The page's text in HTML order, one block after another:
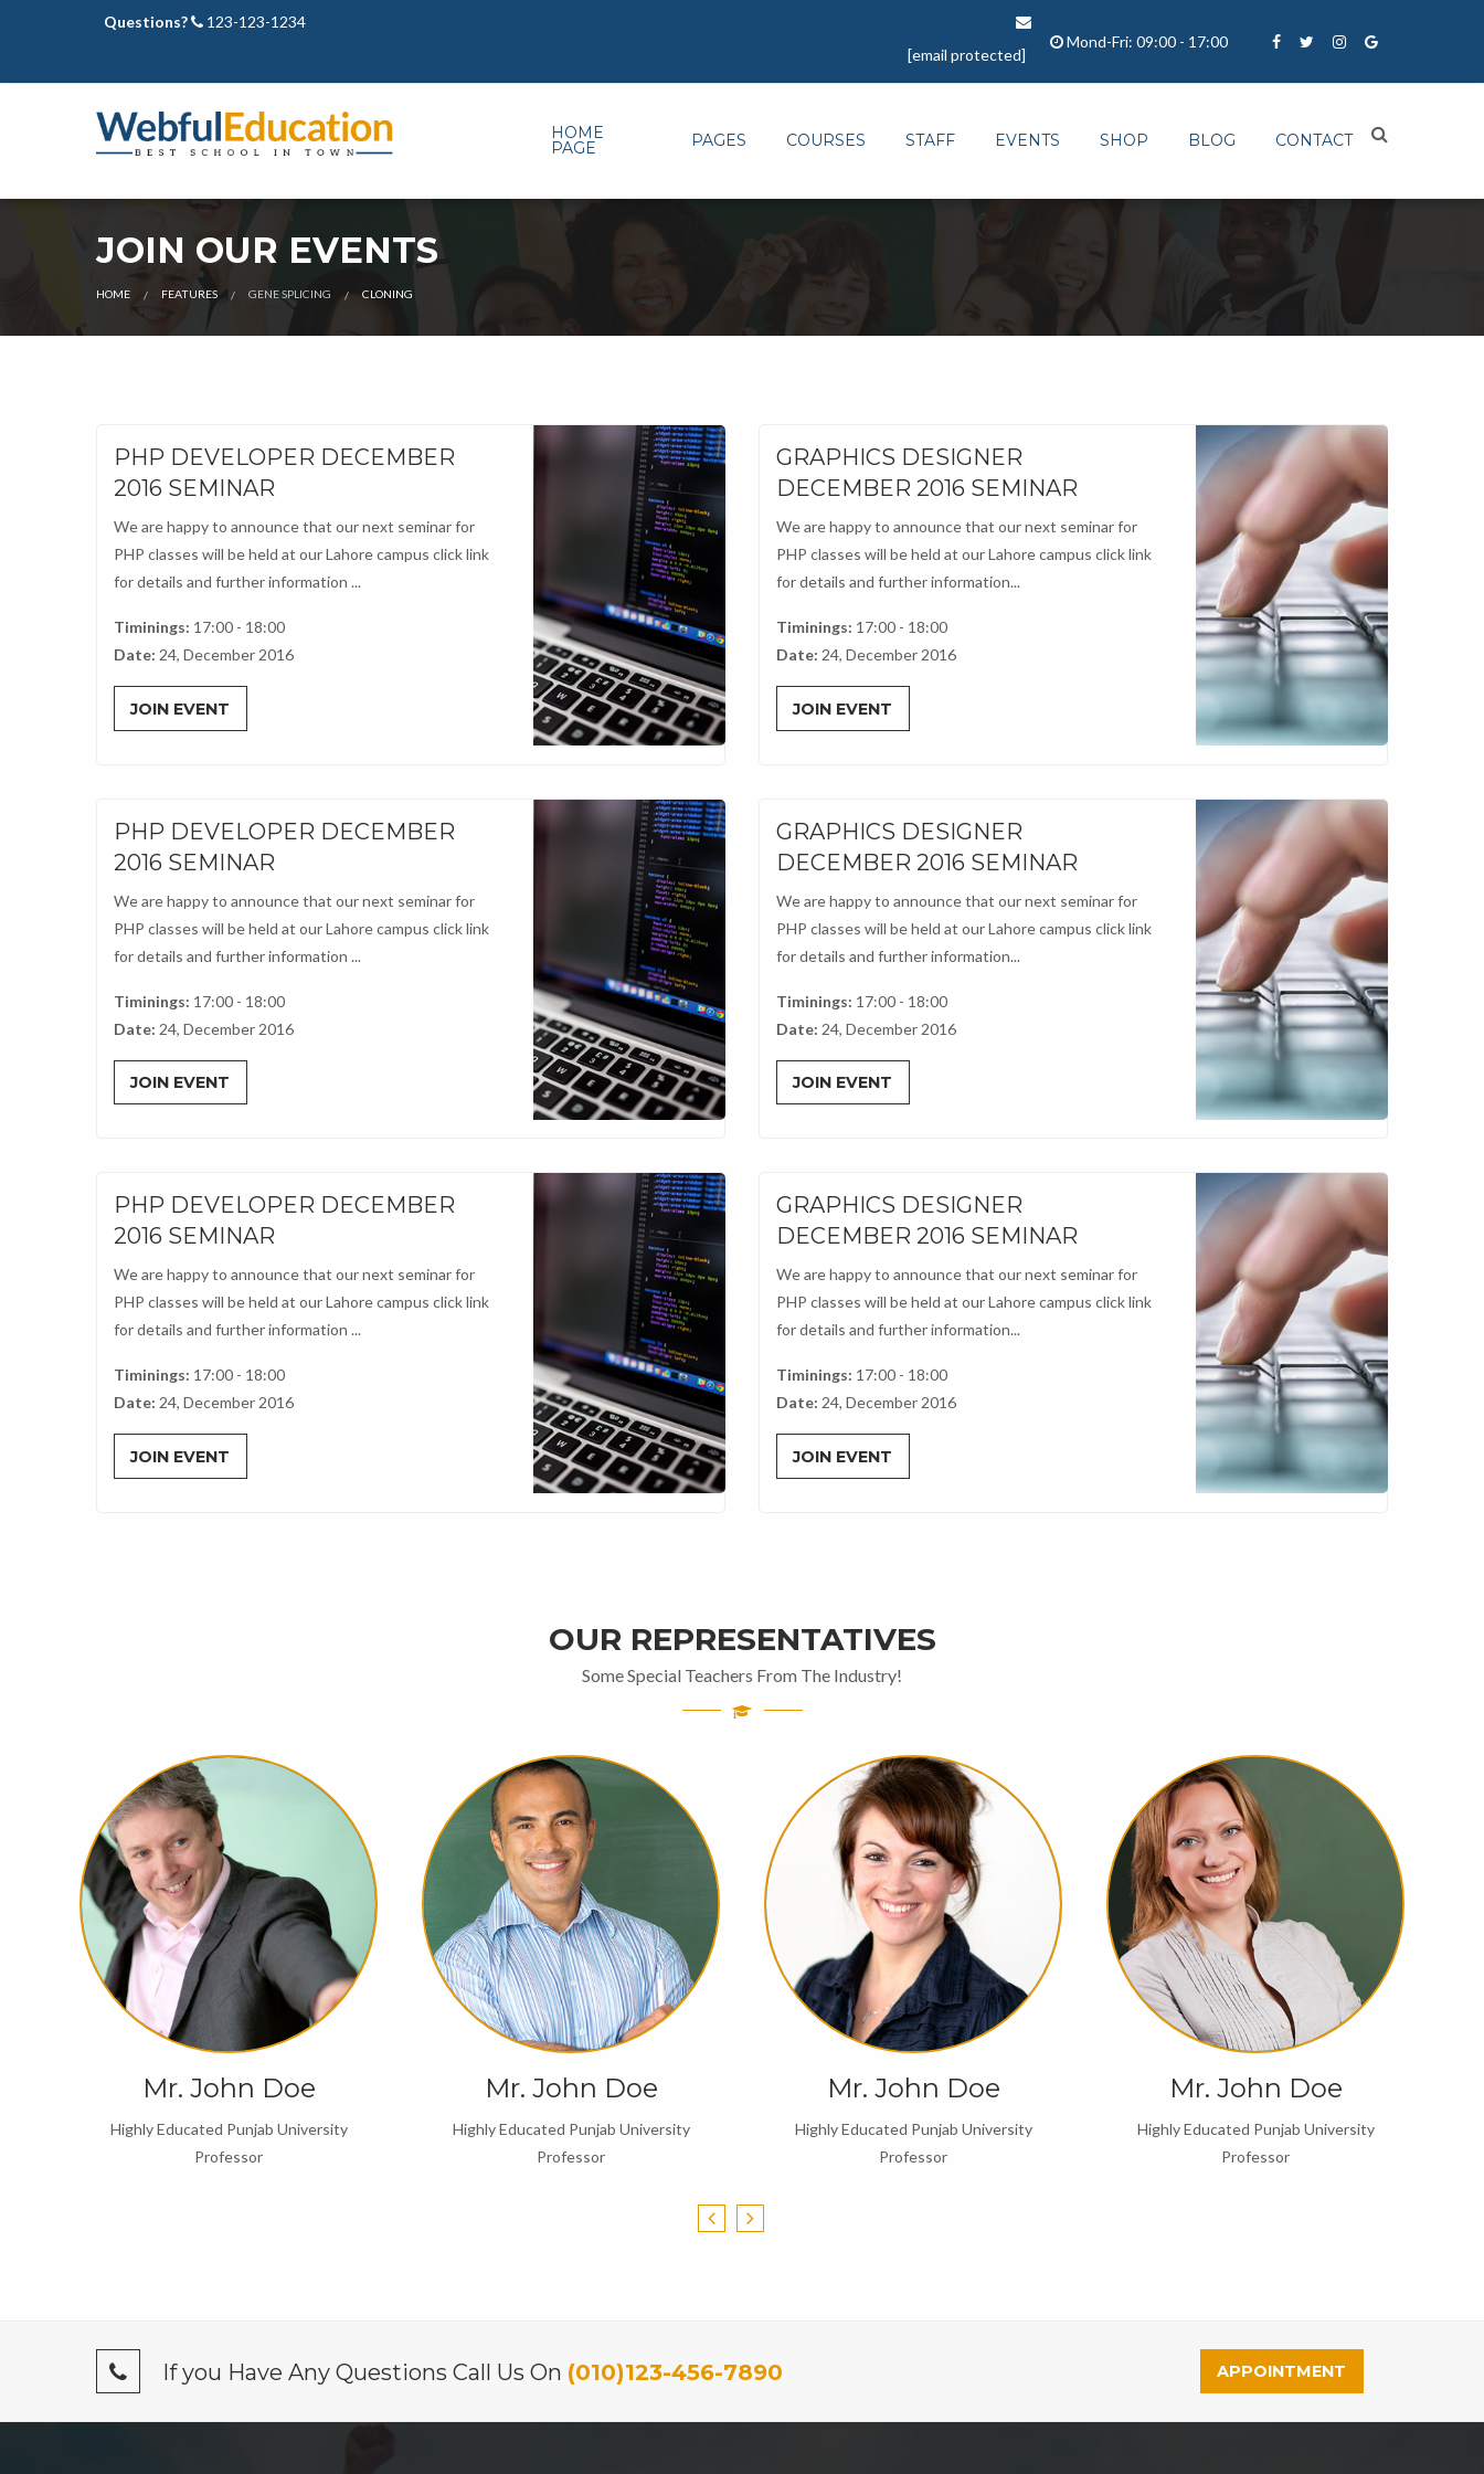
Questions?
123-123-1234
[email protected]
Mond-Fri: 09:00 - 17:00
HOME
PAGE PAGES COURSES STAFF EVENTS SHOP BLOG CONTACT
JOIN OUR EVENTS
HOME FEATURES GENE SPLICING CURRENT:
CLONING
PHP DEVELOPER DECEMBER
2016 SEMINAR
We are happy to announce that our next seminar for
PHP classes will be held at our Lahore campus click link
for details and further information ...
Timinings: 17:00 - 18:00
Date: 24, December 2016
JOIN EVENT
GRAPHICS DESIGNER
DECEMBER 2016 SEMINAR
We are happy to announce that our next seminar for
PHP classes will be held at our Lahore campus click link
for details and further information...
Timinings: 17:00 - 18:00
Date: 24, December 2016
JOIN EVENT
PHP DEVELOPER DECEMBER
2016 SEMINAR
We are happy to announce that our next seminar for
PHP classes will be held at our Lahore campus click link
for details and further information ...
Timinings: 17:00 - 18:00
Date: 24, December 2016
JOIN EVENT
GRAPHICS DESIGNER
DECEMBER 2016 SEMINAR
We are happy to announce that our next seminar for
PHP classes will be held at our Lahore campus click link
for details and further information...
Timinings: 17:00 - 18:00
Date: 24, December 2016
JOIN EVENT
PHP DEVELOPER DECEMBER
2016 SEMINAR
We are happy to announce that our next seminar for
PHP classes will be held at our Lahore campus click link
for details and further information ...
Timinings: 17:00 - 18:00
Date: 24, December 2016
JOIN EVENT
GRAPHICS DESIGNER
DECEMBER 2016 SEMINAR
We are happy to announce that our next seminar for
PHP classes will be held at our Lahore campus click link
for details and further information...
Timinings: 17:00 - 18:00
Date: 24, December 2016
JOIN EVENT
OUR REPRESENTATIVES
Some Special Teachers From The Industry!
Mr. John Doe
Highly Educated Punjab University
Professor
Mr. John Doe
Highly Educated Punjab University
Professor
Mr. John Doe
Highly Educated Punjab University
Professor
Mr. John Doe
Highly Educated Punjab University
Professor
If you Have Any Questions Call Us On (010)123-456-7890 APPOINTMENT